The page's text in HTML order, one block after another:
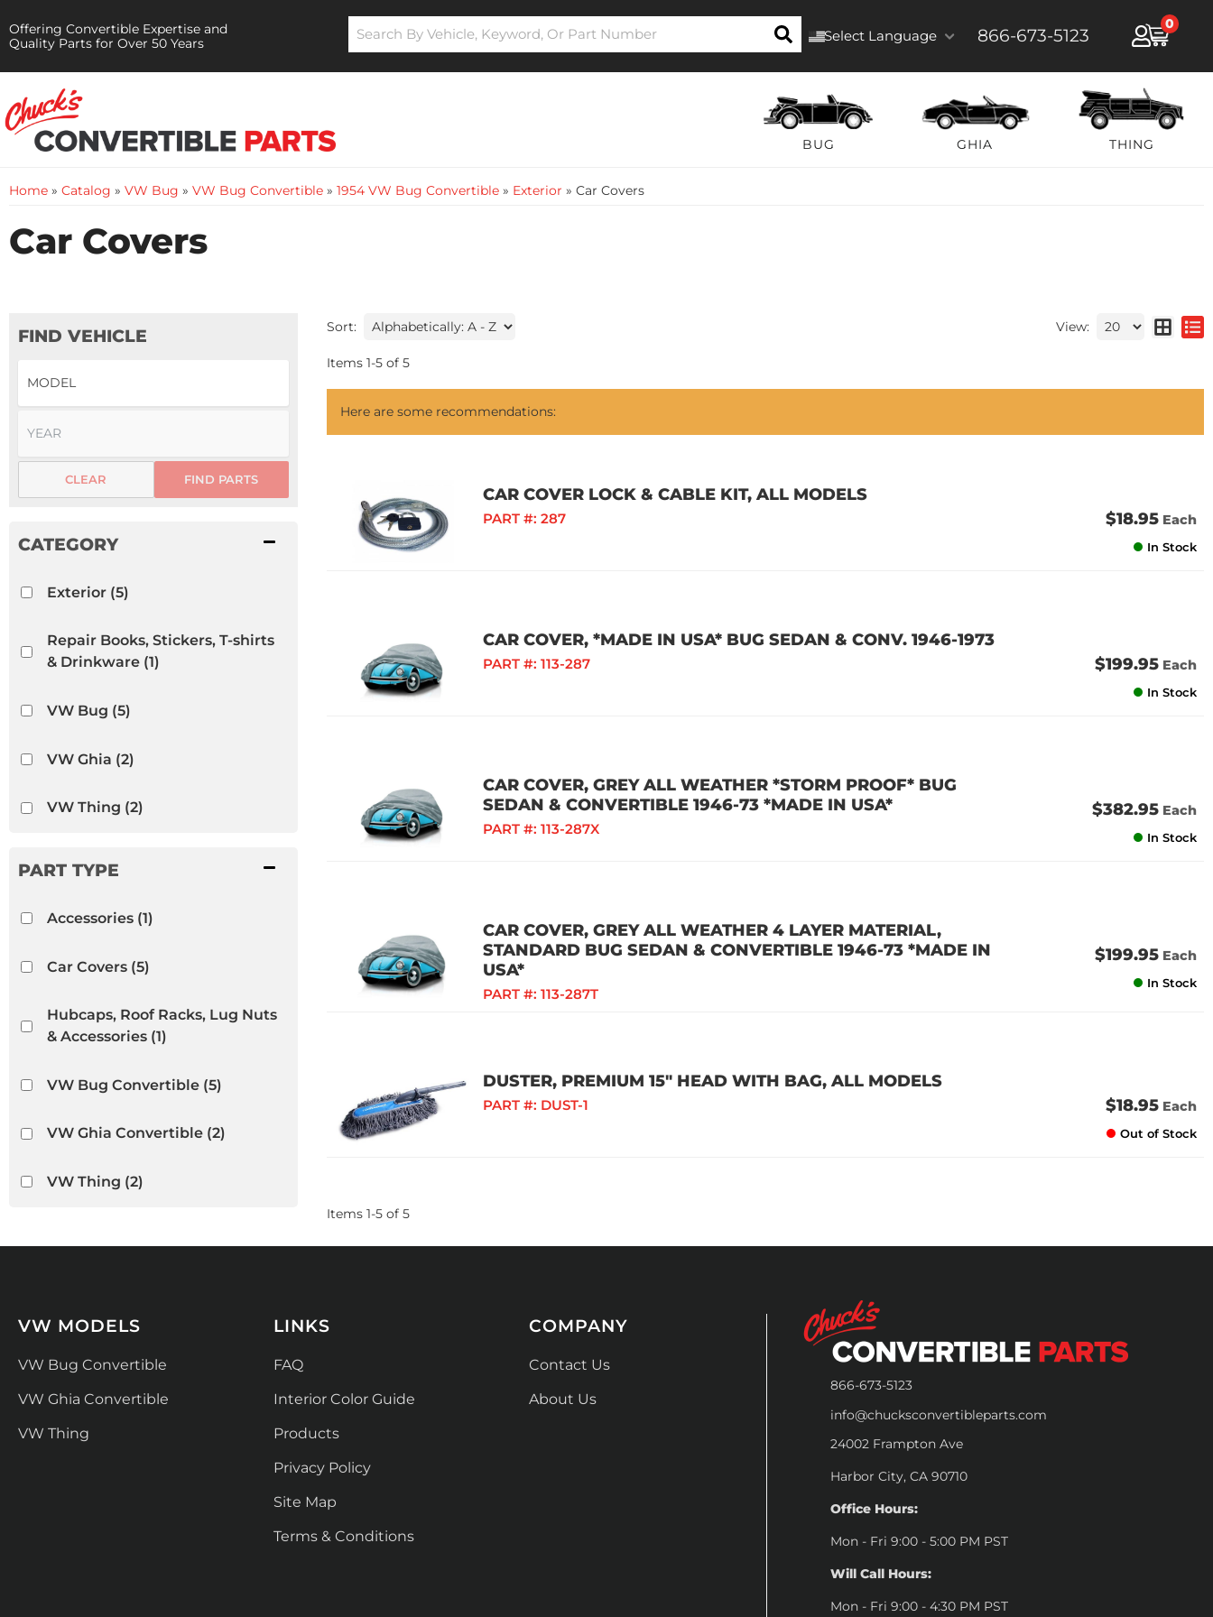
Offering Convertible Expertise and
Quality Parts for Over 50 Years
Select Language 866-673-5123
0
BUG GHIA THING
Home » Catalog » VW Bug » VW Bug Convertible » 1954 VW Bug Convertible » Exterior » Car Covers
Car Covers
FIND VEHICLE
FIND PARTS
CLEAR
Exterior(5)
Repair Books, Stickers, T-shirts
& Drinkware(1)
VW Bug (5)
VW Ghia (2)
VW Thing (2)
Accessories(1)
Car Covers(5)
Hubcaps, Roof Racks, Lug Nuts
& Accessories(1)
VW Bug Convertible(5)
VW Ghia Convertible(2)
VW Thing (2)
Sort: View:
Items 1-5 of 5
Here are some recommendations:
CAR COVER LOCK & CABLE KIT, ALL MODELS
PART #: 287 $18.95 Each
In Stock
CAR COVER, *MADE IN USA* BUG SEDAN & CONV. 1946-1973
PART #: 113-287 $199.95 Each
In Stock
CAR COVER, GREY ALL WEATHER *STORM PROOF* BUG
SEDAN & CONVERTIBLE 1946-73 *MADE IN USA*
PART #: 113-287X
$382.95 Each
In Stock
CAR COVER, GREY ALL WEATHER 4 LAYER MATERIAL,
STANDARD BUG SEDAN & CONVERTIBLE 1946-73 *MADE IN
USA*
PART #: 113-287T
$199.95 Each
In Stock
DUSTER, PREMIUM 15" HEAD WITH BAG, ALL MODELS
PART #: DUST-1 $18.95 Each
Out of Stock
Items 1-5 of 5
866-673-5123
info@chucksconvertibleparts.com
24002 Frampton Ave
Harbor City, CA 90710
Office Hours:
Mon - Fri 9:00 - 5:00 PM PST
Will Call Hours:
Mon - Fri 9:00 - 4:30 PM PST
VW MODELS
VW Bug Convertible
VW Ghia Convertible
VW Thing
LINKS
FAQ
Interior Color Guide
Products
Privacy Policy
Site Map
Terms & Conditions
COMPANY
Contact Us
About Us